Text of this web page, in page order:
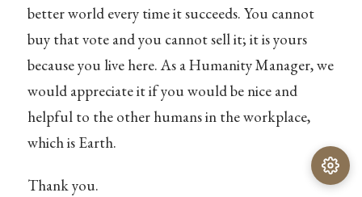
better world every time it succeeds. You cannot
buy that vote and you cannot sell it; it is yours
because you live here. As a Humanity Manager, we
would appreciate it if you would be nice and
helpful to the other humans in the workplace,
which is Earth.
Thank you.